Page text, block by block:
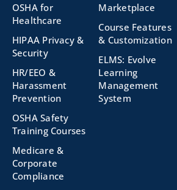
OSHA for
Healthcare
HIPAA Privacy &
Security
HR/EEO &
Harassment
Prevention
OSHA Safety
Training Courses
Medicare &
Corporate
Compliance
Marketplace
Course Features
& Customization
ELMS: Evolve
Learning
Management
System